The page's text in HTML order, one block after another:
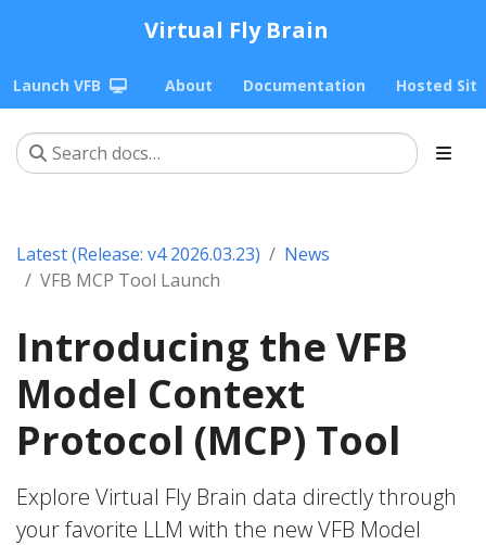
Virtual Fly Brain
Launch VFB About Documentation Hosted
Latest (Release: v4 2026.03.23)
News
VFB MCP Tool Launch
Introducing the VFB
Model Context
Protocol (MCP) Tool
Explore Virtual Fly Brain data directly through
your favorite LLM with the new VFB Model